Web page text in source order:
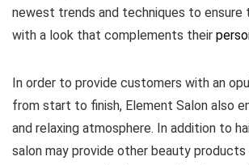
newest trends and techniques to ensure
with a look that complements their
In order to provide customers with an
from start to finish, Element Salon also
and relaxing atmosphere. In addition to
salon may provide other beauty products